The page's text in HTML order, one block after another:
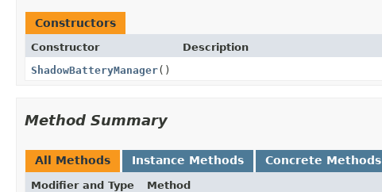
Constructors
Constructor
Description
ShadowBatteryManager()
Method Summary
All Methods Instance Methods Concrete Methods
Modifier and Type Method